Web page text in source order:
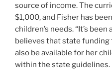
source of income. The
$1,000, and Fisher has
children’s needs. “It’s
believes that state funding
also be available for her
within the state guidelines.